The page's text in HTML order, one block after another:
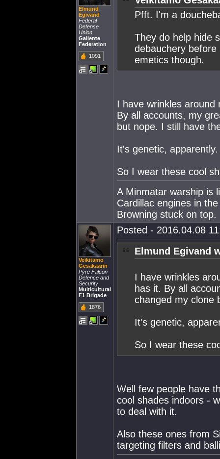
Elmund
Egivand
Federal
Defense
Union
Gallente
Federation
1091
Pfft. I'm a
They do help hide
debauchery
emetics though.
I have wrinkles
By all accounts, my
but nope. I still have
It's genetic, apparently.
So I wear these cool
A Minmatar warship is
Cardillac engines in
Browning stuck on top.
Veikitamo
Gesakaarin
Pyre Falcon
Defence and
Security
Multicultural
F1 Brigade
1876
Posted - 2016.04.08
Elmund Egivand
I have wrinkles
has it. By all
changed my clone
It's genetic,
So I wear these
Well few people have
cool shades indoors -
to deal with it.
Also these ones from
targeting filters and